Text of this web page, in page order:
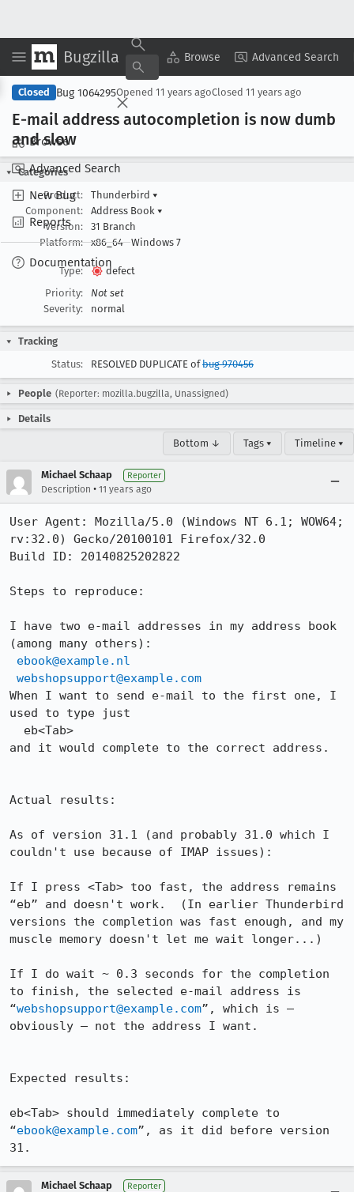
Bugzilla Browse Advanced Search
Browse
Advanced Search
New Bug
Reports
Documentation
Copy Summary ▾ View ▾
Closed Bug 1064295Opened 11 years agoClosed 11 years ago
E-mail address autocompletion is now dumb
and slow
Categories
Product:
Thunderbird ▾
Component:
Address Book ▾
Version:
31 Branch
Platform:
x86_64 Windows 7
Type:
defect
Priority:
Not set
Severity:
normal
Tracking
Status:
RESOLVED DUPLICATE ofbug 970456
People (Reporter: mozilla.bugzilla, Unassigned)
Details
Bottom ↓ Tags ▾ Timeline ▾
Michael Schaap Reporter
Description • 11 years ago
User Agent: Mozilla/5.0 (Windows NT 6.1; WOW64;
rv:32.0) Gecko/20100101 Firefox/32.0
Build ID: 20140825202822
Steps to reproduce:
I have two e-mail addresses in my address book
(among many others):
ebook@example.nl
webshopsupport@example.com
When I want to send e-mail to the first one, I
used to type just
and it would complete to the correct address.
Actual results:
As of version 31.1 (and probably 31.0 which I
couldn't use because of IMAP issues):
If I press <Tab> too fast, the address remains
“eb” and doesn't work.  (In earlier Thunderbird
versions the completion was fast enough, and my
muscle memory doesn't let me wait longer...)
If I do wait ~ 0.3 seconds for the completion
to finish, the selected e-mail address is
“webshopsupport@example.com”, which is –
obviously – not the address I want.
Expected results:
eb<Tab> should immediately complete to
“ebook@example.com”, as it did before version
31.
Michael Schaap Reporter